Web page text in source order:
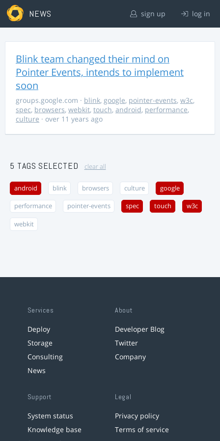
NEWS sign up log in
Blink team changed their mind on
Pointer Events, intends to implement
soon
groups.google.com · blink, google, pointer-events, w3c,
spec, browsers, webkit, touch, android, performance,
culture · over 11 years ago
5 TAGS SELECTED clear all
android blink browsers culture google
performance pointer-events spec touch w3c
webkit
Services
Deploy
Storage
Consulting
News
About
Developer Blog
Twitter
Company
Support
System status
Knowledge base
Legal
Privacy policy
Terms of service